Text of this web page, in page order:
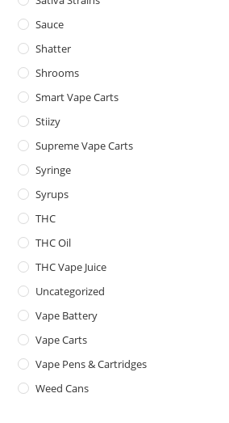
Sauce
Shatter
Shrooms
Smart Vape Carts
Stiizy
Supreme Vape Carts
Syringe
Syrups
THC
THC Oil
THC Vape Juice
Uncategorized
Vape Battery
Vape Carts
Vape Pens & Cartridges
Weed Cans